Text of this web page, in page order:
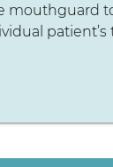
mouthguard
patient’s